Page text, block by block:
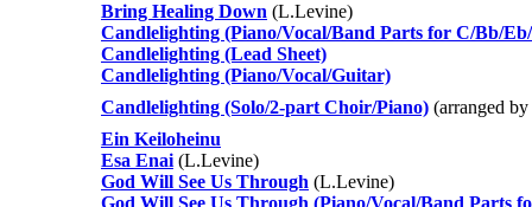
Bring Healing Down (L.Levine)
Candlelighting (Piano/Vocal/Band Parts for C/Bb/
Candlelighting (Lead Sheet)
Candlelighting (Piano/Vocal/Guitar)
Candlelighting (Solo/2-part Choir/Piano) (arranged
Ein Keiloheinu
Esa Enai (L.Levine)
God Will See Us Through (L.Levine)
God Will See Us Through (Piano/Vocal/Band Parts